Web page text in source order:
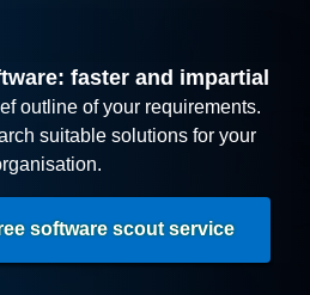
faster and impartial
outline of your requirements.
suitable solutions for your
software scout service